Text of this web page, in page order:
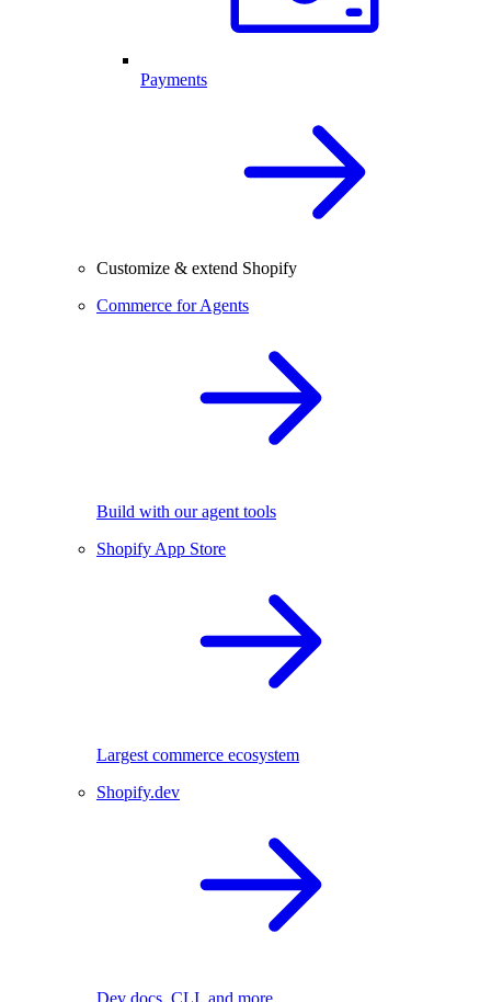
Payments
Customize & extend Shopify
Commerce for Agents
Build with our agent tools
Shopify App Store
Largest commerce ecosystem
Shopify.dev
Dev docs, CLI, and more